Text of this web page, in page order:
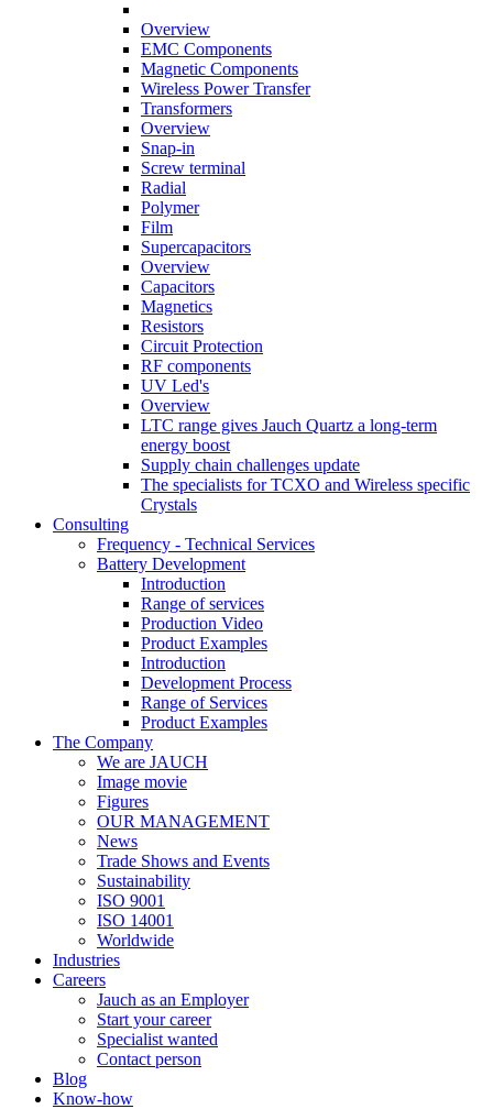
Overview
EMC Components
Magnetic Components
Wireless Power Transfer
Transformers
Overview
Snap-in
Screw terminal
Radial
Polymer
Film
Supercapacitors
Overview
Capacitors
Magnetics
Resistors
Circuit Protection
RF components
UV Led's
Overview
LTC range gives Jauch Quartz a long-term
energy boost
Supply chain challenges update
The specialists for TCXO and Wireless specific
Crystals
Consulting
Frequency - Technical Services
Battery Development
Introduction
Range of services
Production Video
Product Examples
Introduction
Development Process
Range of Services
Product Examples
The Company
We are JAUCH
Image movie
Figures
OUR MANAGEMENT
News
Trade Shows and Events
Sustainability
ISO 9001
ISO 14001
Worldwide
Industries
Careers
Jauch as an Employer
Start your career
Specialist wanted
Contact person
Blog
Know-how